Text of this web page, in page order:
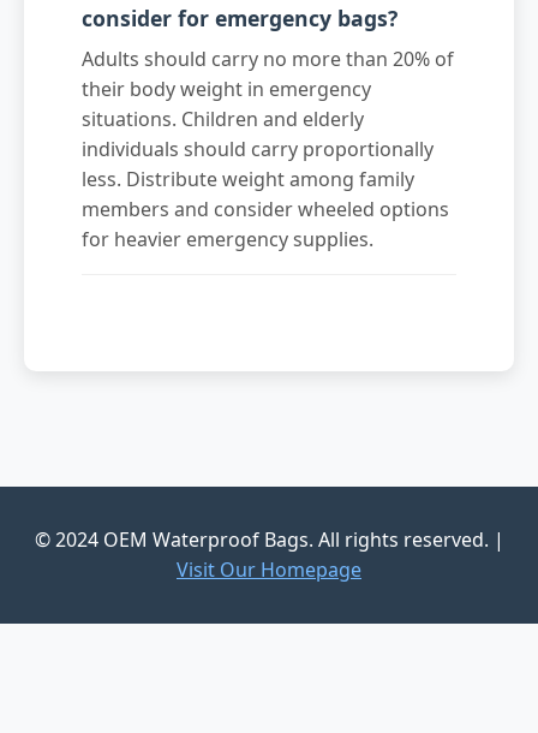
consider for emergency bags?
Adults should carry no more than 20% of
their body weight in emergency
situations. Children and elderly
individuals should carry proportionally
less. Distribute weight among family
members and consider wheeled options
for heavier emergency supplies.
© 2024 OEM Waterproof Bags. All rights reserved. |
Visit Our Homepage